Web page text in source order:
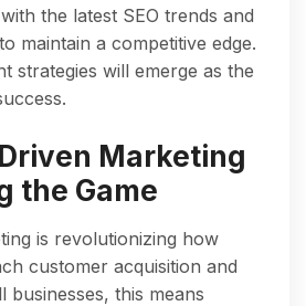
the latest SEO trends and
maintain a competitive edge.
strategies will emerge as the
Marketing
the Game
is revolutionizing how
customer acquisition and
businesses, this means